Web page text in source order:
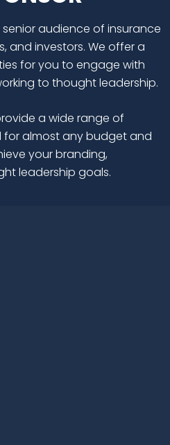
audience of insurance
and investors. We offer a
for you to engage with
to thought leadership.
a wide range of
almost any budget and
your branding,
leadership goals.